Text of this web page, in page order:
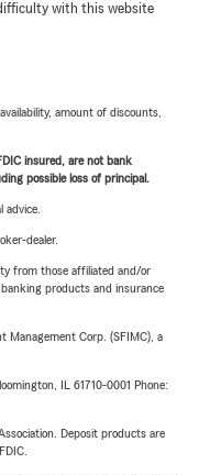
with this website
amount of discounts,
insured, are not bank
possible loss of principal.
dealer.
from those affiliated and/or
products and insurance
Management Corp. (SFIMC), a
IL 61710-0001 Phone:
Deposit products are